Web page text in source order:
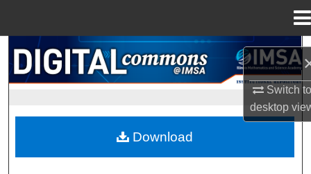
Switch
desktop
Search
Browse Collections
About
Download